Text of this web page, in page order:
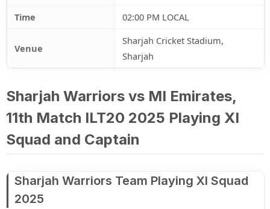
Time
02:00 PM LOCAL
Venue
Sharjah Cricket Stadium,
Sharjah
Sharjah Warriors vs MI Emirates,
11th Match ILT20 2025 Playing XI
Squad and Captain
Sharjah Warriors Team Playing XI Squad
2025